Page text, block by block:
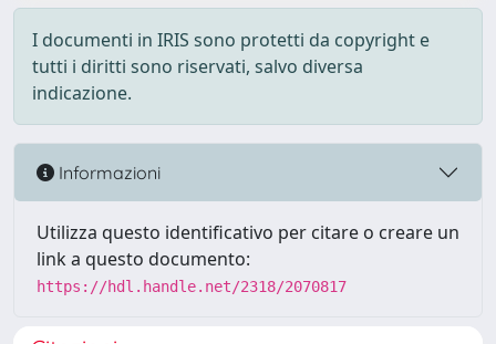
I documenti in IRIS sono protetti da copyright e
tutti i diritti sono riservati, salvo diversa
indicazione.
Informazioni
Utilizza questo identificativo per citare o creare un
link a questo documento:
https://hdl.handle.net/2318/2070817